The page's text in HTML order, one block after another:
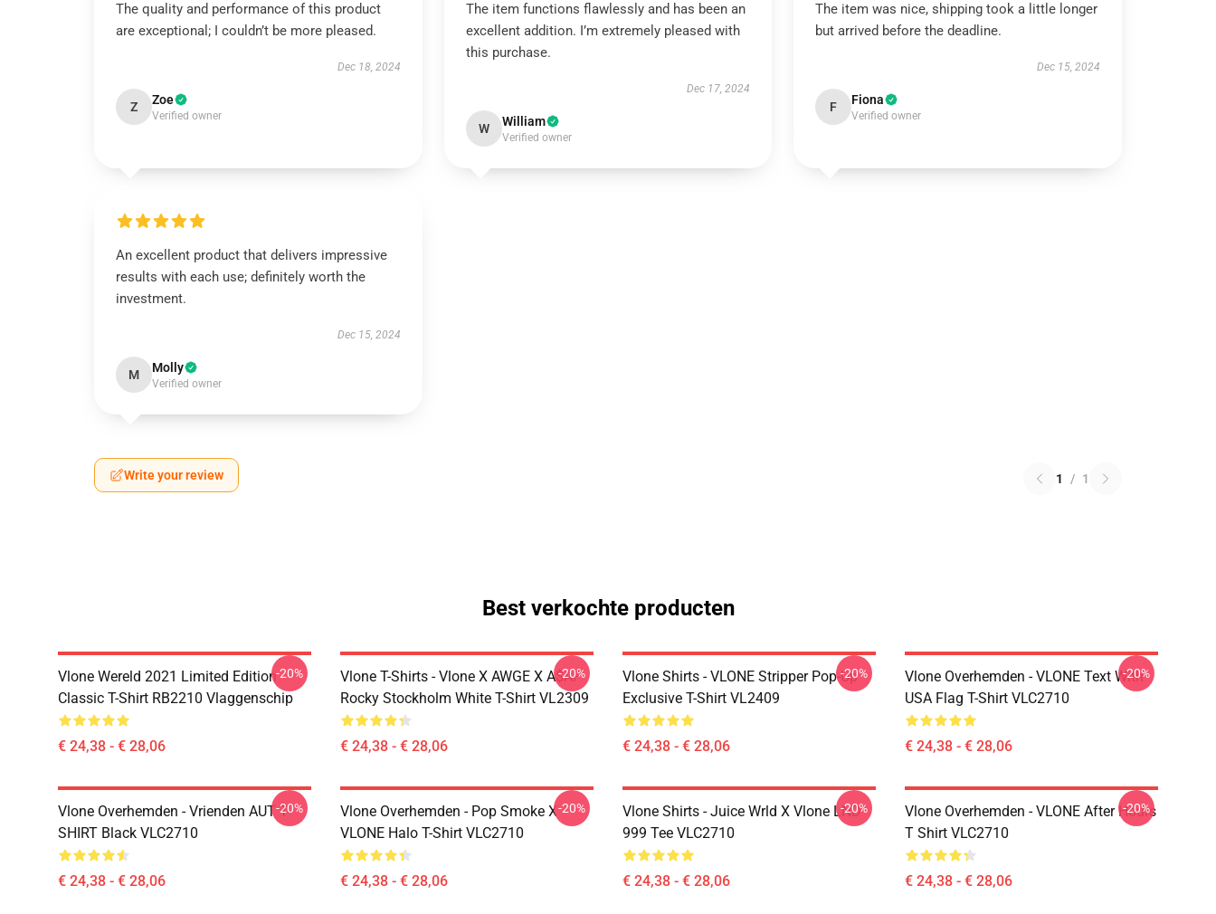
The quality and performance of this product
are exceptional; I couldn’t be more pleased.
Dec 18, 2024
Z Zoe
Verified owner
The item functions flawlessly and has been an
excellent addition. I’m extremely pleased with
this purchase.
Dec 17, 2024
W William
Verified owner
The item was nice, shipping took a little longer
but arrived before the deadline.
Dec 15, 2024
F Fiona
Verified owner
An excellent product that delivers impressive
results with each use; definitely worth the
investment.
Dec 15, 2024
M Molly
Verified owner
Write your review 1 / 1
Best verkochte producten
Vlone Wereld 2021 Limited Edition
Classic T-Shirt RB2210 Vlaggenschip
€ 24,38 - € 28,06
-20%
Vlone T-Shirts - Vlone X AWGE X A$AP
Rocky Stockholm White T-Shirt VL2309
€ 24,38 - € 28,06
-20%
Vlone Shirts - VLONE Stripper Pop-Up
Exclusive T-Shirt VL2409
€ 24,38 - € 28,06
-20%
Vlone Overhemden - VLONE Text With
USA Flag T-Shirt VLC2710
€ 24,38 - € 28,06
-20%
Vlone Overhemden - Vrienden AUT T-
SHIRT Black VLC2710
€ 24,38 - € 28,06
-20%
Vlone Overhemden - Pop Smoke X
VLONE Halo T-Shirt VLC2710
€ 24,38 - € 28,06
-20%
Vlone Shirts - Juice Wrld X Vlone LND
999 Tee VLC2710
€ 24,38 - € 28,06
-20%
Vlone Overhemden - VLONE After Hours
T Shirt VLC2710
€ 24,38 - € 28,06
-20%